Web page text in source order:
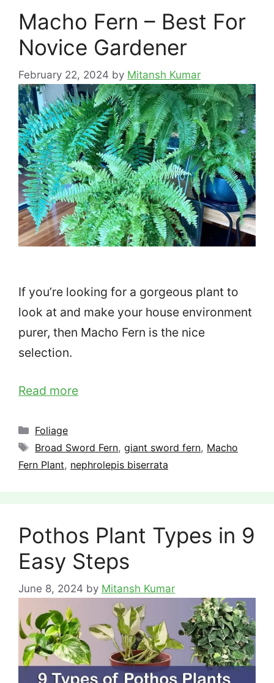
Macho Fern – Best For
Novice Gardener
February 22, 2024 by Mitansh Kumar
If you’re looking for a gorgeous plant to
look at and make your house environment
purer, then Macho Fern is the nice
selection.
Read more
Categories
Foliage
Tags
Broad Sword Fern,giant sword fern, Macho
Fern Plant, nephrolepis biserrata
Pothos Plant Types in 9
Easy Steps
June 8, 2024 by Mitansh Kumar